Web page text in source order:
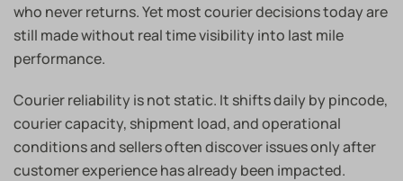
who never returns. Yet most courier decisions today are
still made without real time visibility into last mile
performance.
Courier reliability is not static. It shifts daily by pincode,
courier capacity, shipment load, and operational
conditions and sellers often discover issues only after
customer experience has already been impacted.